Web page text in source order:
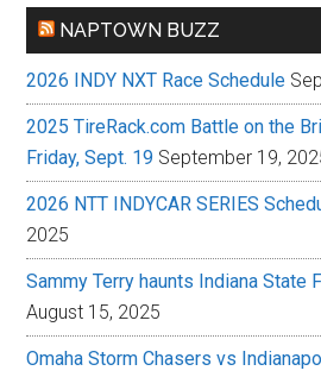
NAPTOWN BUZZ
2026 INDY NXT Race Schedule
2025 TireRack.com Battle on the
Friday, Sept. 19 September 19,
2026 NTT INDYCAR SERIES
2025
Sammy Terry haunts Indiana State
August 15, 2025
Omaha Storm Chasers vs